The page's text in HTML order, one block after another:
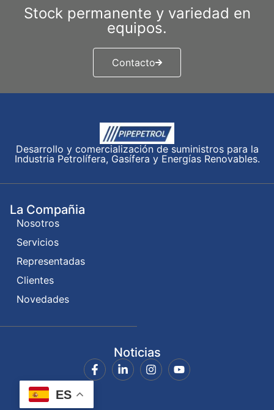
Stock permanente y variedad en
equipos.
Contacto
Desarrollo y comercialización de suministros para la
Industria Petrolífera, Gasífera y Energías Renovables.
La Compañia
Nosotros
Servicios
Representadas
Clientes
Novedades
Noticias
ES